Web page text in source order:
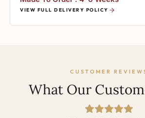
VIEW FULL DELIVERY POLICY
CUSTOMER
What Our